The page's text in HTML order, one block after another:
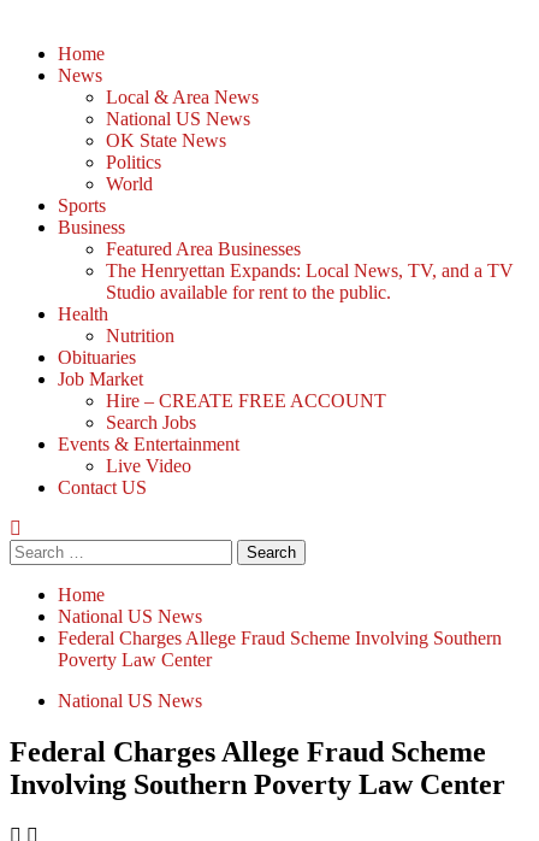
Home
News
Local & Area News
National US News
OK State News
Politics
World
Sports
Business
Featured Area Businesses
The Henryettan Expands: Local News, TV, and a TV
Studio available for rent to the public.
Health
Nutrition
Obituaries
Job Market
Hire – CREATE FREE ACCOUNT
Search Jobs
Events & Entertainment
Live Video
Contact US
Home
National US News
Federal Charges Allege Fraud Scheme Involving Southern
Poverty Law Center
National US News
Federal Charges Allege Fraud Scheme
Involving Southern Poverty Law Center